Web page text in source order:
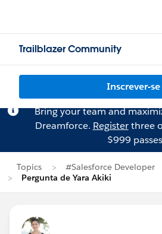
Trailblazer Community
Inscrever-se
Bring your team and
Dreamforce. Registerthree
$999
Topics
#Salesforce Developer
Pergunta de Yara Akiki